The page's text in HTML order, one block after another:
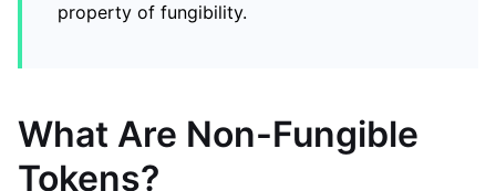
property of fungibility.
What Are Non-Fungible
Tokens?